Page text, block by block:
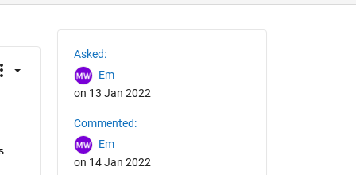
Asked:
Em
on 13 Jan 2022
Commented:
Em
on 14 Jan 2022